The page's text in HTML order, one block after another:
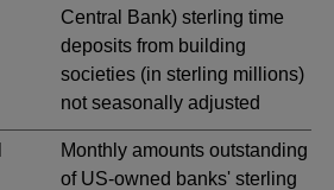
Central Bank) sterling time
deposits from building
societies (in sterling millions)
not seasonally adjusted
Monthly amounts outstanding
of US-owned banks' sterling